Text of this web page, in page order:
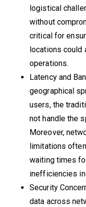
logistical
without
critical for
locations
operations.
Latency and
geographical
users, the
not handle the
Moreover,
limitations
waiting times
inefficiencies
Security
data across